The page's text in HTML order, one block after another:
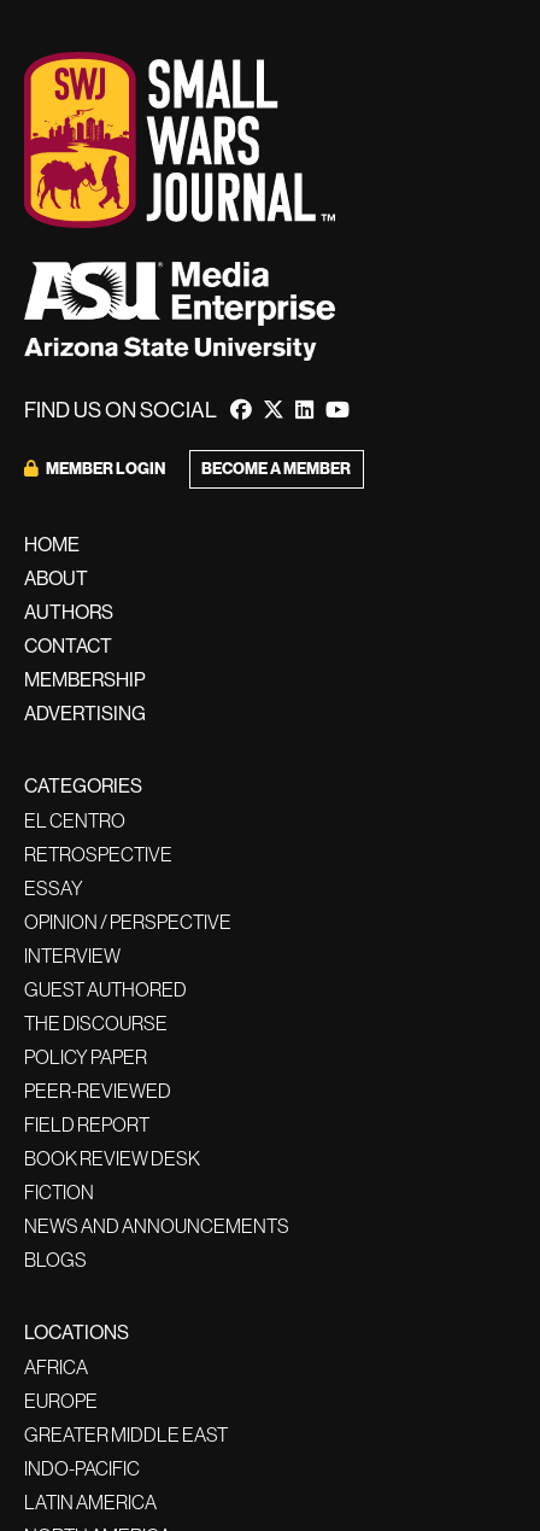
FIND US ON SOCIAL
MEMBER LOGIN BECOME A MEMBER
HOME
ABOUT
AUTHORS
CONTACT
MEMBERSHIP
ADVERTISING
CATEGORIES
EL CENTRO
RETROSPECTIVE
ESSAY
OPINION / PERSPECTIVE
INTERVIEW
GUEST AUTHORED
THE DISCOURSE
POLICY PAPER
PEER-REVIEWED
FIELD REPORT
BOOK REVIEW DESK
FICTION
NEWS AND ANNOUNCEMENTS
BLOGS
LOCATIONS
AFRICA
EUROPE
GREATER MIDDLE EAST
INDO-PACIFIC
LATIN AMERICA